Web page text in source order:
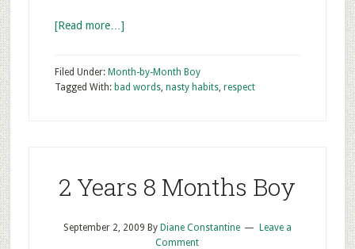
[Read more…]
Filed Under: Month-by-Month Boy
Tagged With: bad words, nasty habits, respect
2 Years 8 Months Boy
September 2, 2009 By Diane Constantine
Leave a
Comment